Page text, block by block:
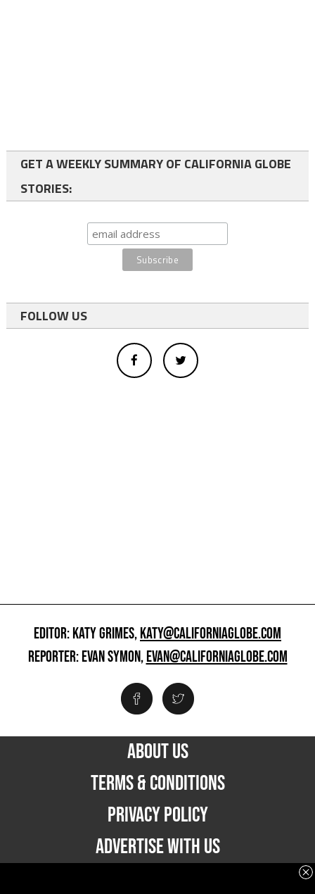
GET A WEEKLY SUMMARY OF CALIFORNIA GLOBE
STORIES:
FOLLOW US
EDITOR: KATY GRIMES,KATY@CALIFORNIAGLOBE.COM
REPORTER: EVAN SYMON,EVAN@CALIFORNIAGLOBE.COM
ABOUT US
TERMS & CONDITIONS
PRIVACY POLICY
ADVERTISE WITH US